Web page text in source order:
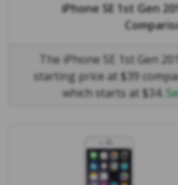
iPhone SE 1st Gen
The iPhone SE 1st Gen
starting price at $39
which starts at $34.